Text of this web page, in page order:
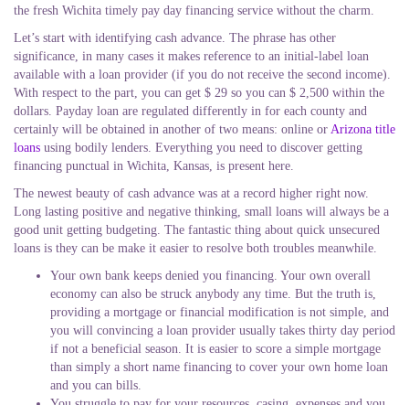
the fresh Wichita timely pay day financing service without the charm.
Let’s start with identifying cash advance. The phrase has other
significance, in many cases it makes reference to an initial-label loan
available with a loan provider (if you do not receive the second income).
With respect to the part, you can get $ 29 so you can $ 2,500 within the
dollars. Payday loan are regulated differently in for each county and
certainly will be obtained in another of two means: online or Arizona title
loans using bodily lenders. Everything you need to discover getting
financing punctual in Wichita, Kansas, is present here.
The newest beauty of cash advance was at a record higher right now.
Long lasting positive and negative thinking, small loans will always be a
good unit getting budgeting. The fantastic thing about quick unsecured
loans is they can be make it easier to resolve both troubles meanwhile.
Your own bank keeps denied you financing. Your own overall
economy can also be struck anybody any time. But the truth is,
providing a mortgage or financial modification is not simple, and
you will convincing a loan provider usually takes thirty day period
if not a beneficial season. It is easier to score a simple mortgage
than simply a short name financing to cover your own home loan
and you can bills.